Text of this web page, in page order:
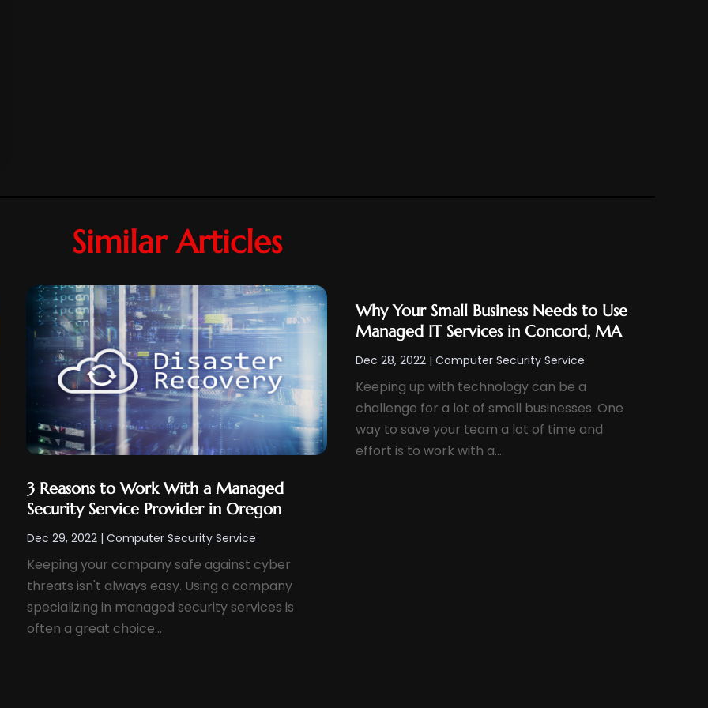
Similar Articles
3 Reasons to Work With a Managed
Security Service Provider in Oregon
Dec 29, 2022 |Computer Security Service
Keeping your company safe against cyber
threats isn't always easy. Using a company
specializing in managed security services is
often a great choice...
Why Your Small Business Needs to Use
Managed IT Services in Concord, MA
Dec 28, 2022| Computer Security Service
Keeping up with technology can be a
challenge for a lot of small businesses. One
way to save your team a lot of time and
effort is to work with a...